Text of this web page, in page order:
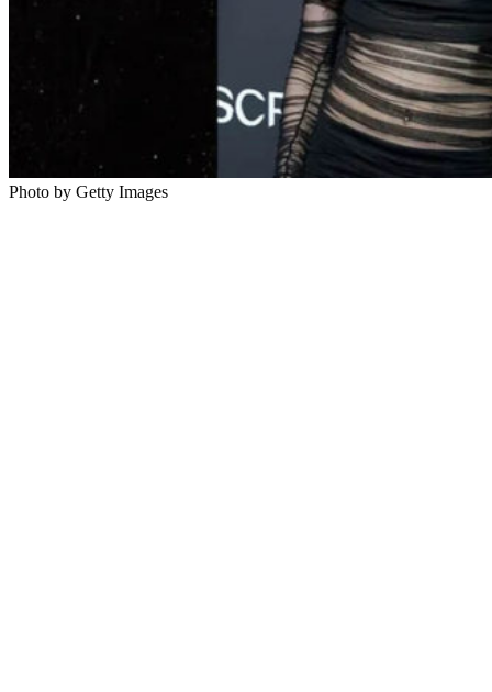
Photo by Getty Images